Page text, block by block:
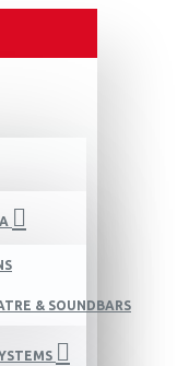
& SOUNDBARS